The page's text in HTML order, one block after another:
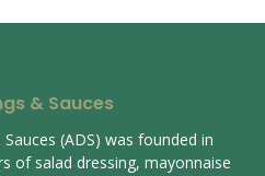
& Sauces
(ADS) was founded in
of salad dressing, mayonnaise